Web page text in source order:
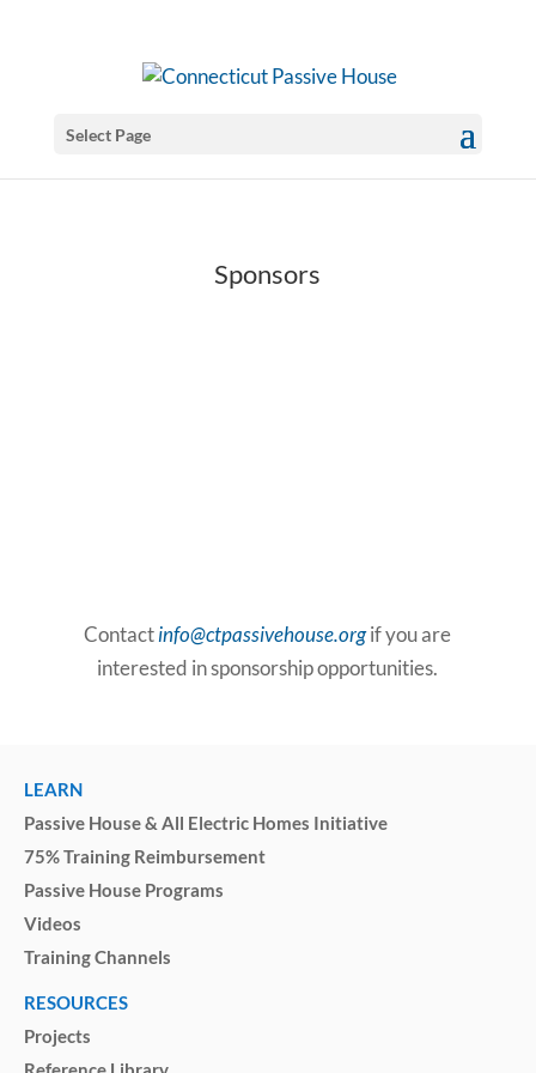
Select Page
Sponsors
Contactinfo@ctpassivehouse.orgif you are
interested in sponsorship opportunities.
LEARN
Passive House & All Electric Homes Initiative
75% Training Reimbursement
Passive House Programs
Videos
Training Channels
RESOURCES
Projects